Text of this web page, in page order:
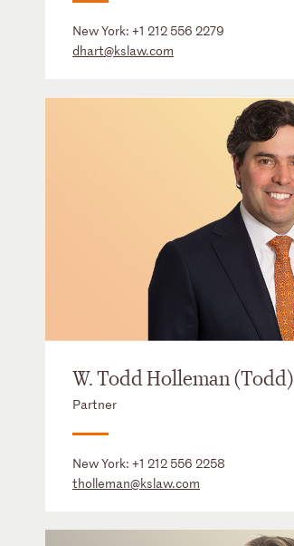
New York: +1 212 556 2279
dhart@kslaw.com
W. Todd Holleman (Todd)
Partner
New York: +1 212 556 2258
tholleman@kslaw.com